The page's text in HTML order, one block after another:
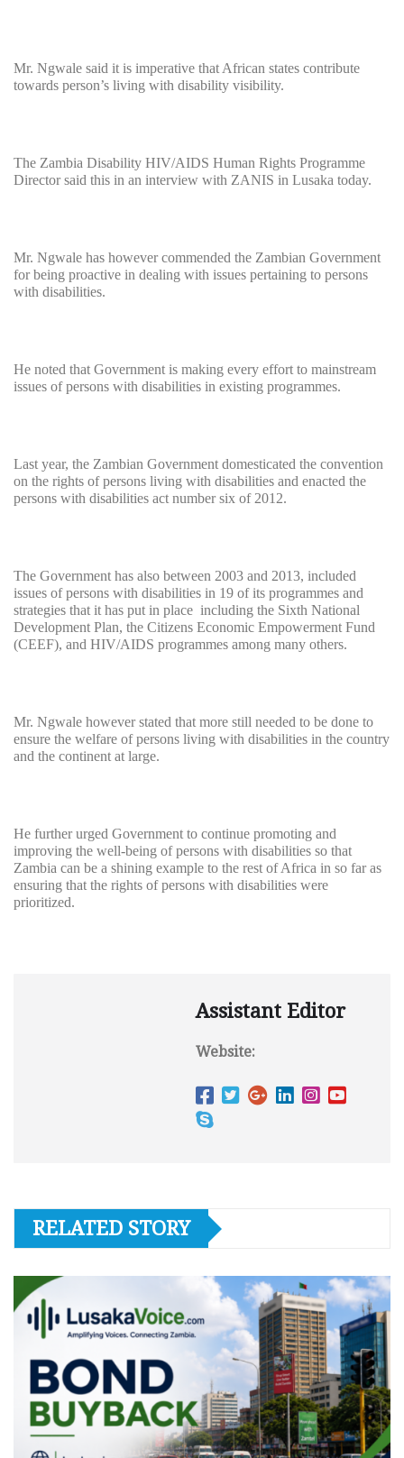
Mr. Ngwale said it is imperative that African states contribute
towards person’s living with disability visibility.
The Zambia Disability HIV/AIDS Human Rights Programme
Director said this in an interview with ZANIS in Lusaka today.
Mr. Ngwale has however commended the Zambian Government
for being proactive in dealing with issues pertaining to persons
with disabilities.
He noted that Government is making every effort to mainstream
issues of persons with disabilities in existing programmes.
Last year, the Zambian Government domesticated the convention
on the rights of persons living with disabilities and enacted the
persons with disabilities act number six of 2012.
The Government has also between 2003 and 2013, included
issues of persons with disabilities in 19 of its programmes and
strategies that it has put in place including the Sixth National
Development Plan, the Citizens Economic Empowerment Fund
(CEEF), and HIV/AIDS programmes among many others.
Mr. Ngwale however stated that more still needed to be done to
ensure the welfare of persons living with disabilities in the country
and the continent at large.
He further urged Government to continue promoting and
improving the well-being of persons with disabilities so that
Zambia can be a shining example to the rest of Africa in so far as
ensuring that the rights of persons with disabilities were
prioritized.
Assistant Editor
Website:
RELATED STORY